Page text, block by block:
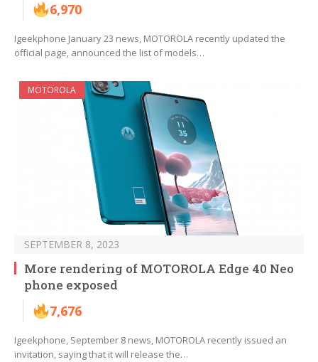
6,970
Igeekphone January 23 news, MOTOROLA recently updated the
official page, announced the list of models…
MOTOROLA
SEPTEMBER 8, 2023
More rendering of MOTOROLA Edge 40 Neo
phone exposed
7,676
Igeekphone, September 8 news, MOTOROLA recently issued an
invitation, saying that it will release the…